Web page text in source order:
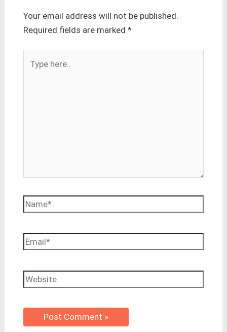
Your email address will not be published.
Required fields are marked *
here..
Name*
Email*
Website